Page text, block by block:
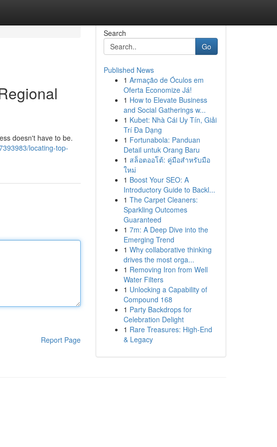
doesn't have to be.
locating-top-
Report Page
Search
Go
Published News
1 Armação de Óculos em
Oferta Economize Já!
1 How to Elevate Business
and Social Gatherings w...
1 Kubet: Nhà Cái Uy Tín, Giải
Trí Đa Dạng
1 Fortunabola: Panduan
Detail untuk Orang Baru
1 สล็อตออโต้: คู่มือสำหรับมือ
ใหม่
1 Boost Your SEO: A
Introductory Guide to Backl...
1 The Carpet Cleaners:
Sparkling Outcomes
Guaranteed
1 7m: A Deep Dive into the
Emerging Trend
1 Why collaborative thinking
drives the most orga...
1 Removing Iron from Well
Water Filters
1 Unlocking a Capability of
Compound 168
1 Party Backdrops for
Celebration Delight
1 Rare Treasures: High-End
& Legacy